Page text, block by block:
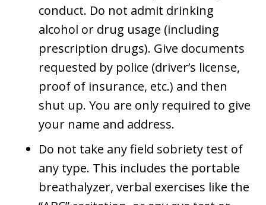
conduct. Do not admit drinking
alcohol or drug usage (including
prescription drugs). Give documents
requested by police (driver’s license,
proof of insurance, etc.) and then
shut up. You are only required to give
your name and address.
Do not take any field sobriety test of
any type. This includes the portable
breathalyzer, verbal exercises like the